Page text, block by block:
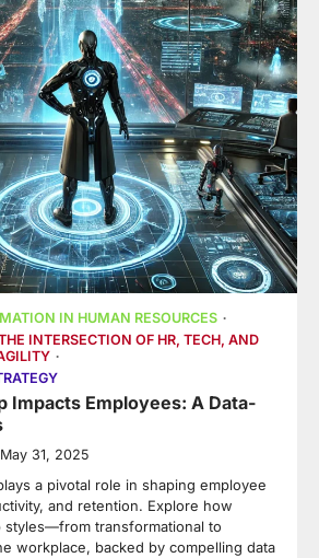
IN HUMAN RESOURCES
INTERSECTION OF HR, TECH, AND
Impacts Employees: A Data-
May 31, 2025
a pivotal role in shaping employee
and retention. Explore how
transformational to
workplace, backed by compelling data